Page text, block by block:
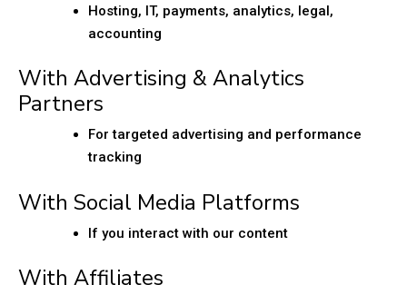
Hosting, IT, payments, analytics, legal,
accounting
With Advertising & Analytics
Partners
For targeted advertising and performance
tracking
With Social Media Platforms
If you interact with our content
With Affiliates